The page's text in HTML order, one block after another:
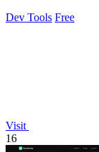
Dev Tools Free
Visit
16